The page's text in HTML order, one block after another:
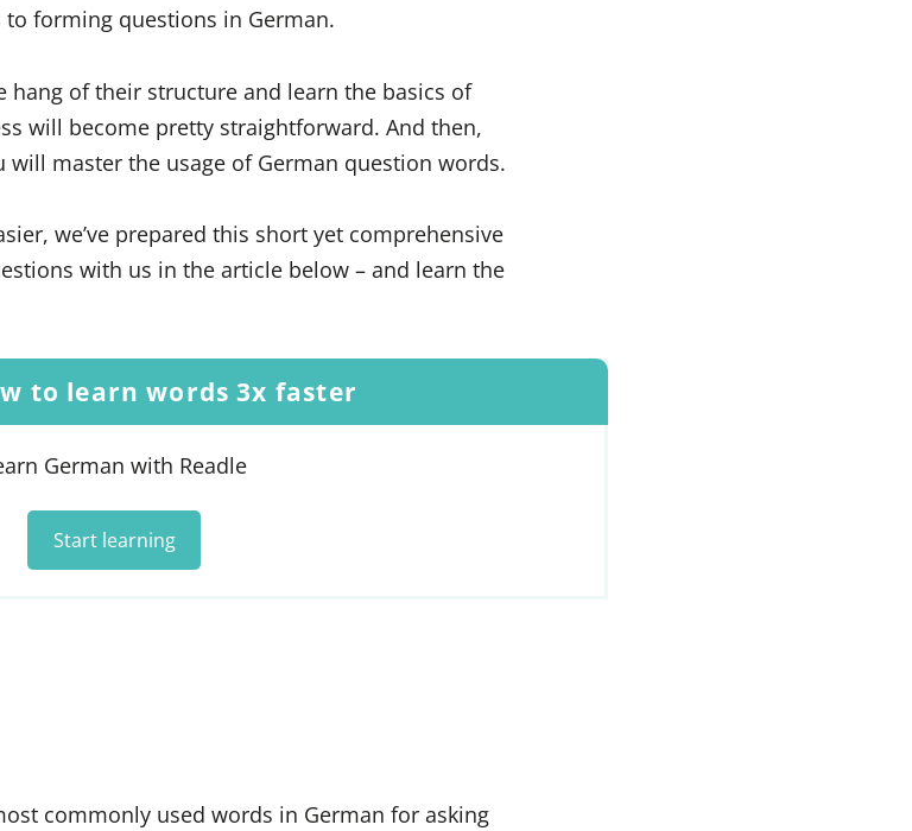
forming questions in German.
hang of their structure and learn the basics of
will become pretty straightforward. And then,
master the usage of German question words.
we’ve prepared this short yet comprehensive
with us in the article below – and learn the
to learn words 3x faster
German with Readle
Start learning
commonly used words in German for asking